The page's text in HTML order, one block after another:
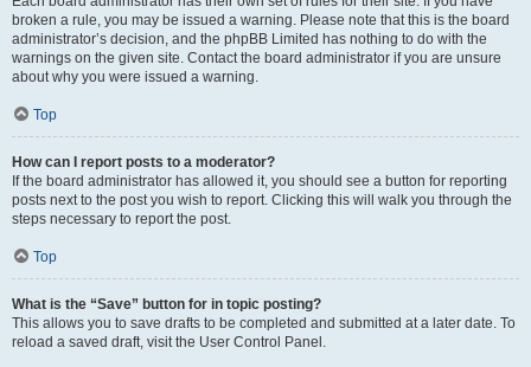
broken a rule, you may be issued a warning. Please note that this is the board
administrator’s decision, and the phpBB Limited has nothing to do with the
warnings on the given site. Contact the board administrator if you are unsure
about why you were issued a warning.
Top
How can I report posts to a moderator?
If the board administrator has allowed it, you should see a button for reporting
posts next to the post you wish to report. Clicking this will walk you through the
steps necessary to report the post.
Top
What is the “Save” button for in topic posting?
This allows you to save drafts to be completed and submitted at a later date. To
reload a saved draft, visit the User Control Panel.